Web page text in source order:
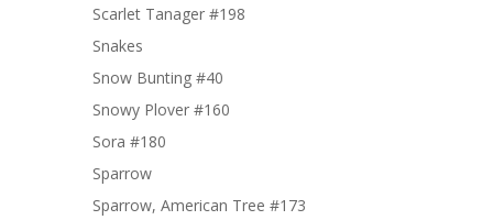
Scarlet Tanager #198
Snakes
Snow Bunting #40
Snowy Plover #160
Sora #180
Sparrow
Sparrow, American Tree #173